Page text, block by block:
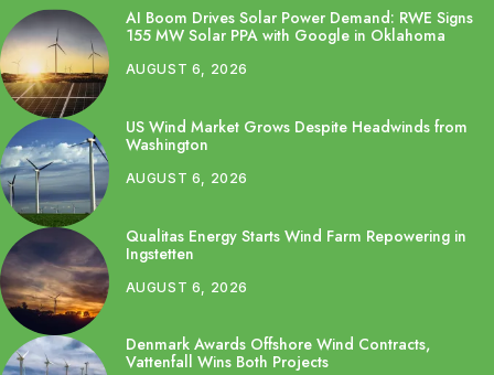
AI Boom Drives Solar Power Demand: RWE Signs
155 MW Solar PPA with Google in Oklahoma
AUGUST 6, 2026
US Wind Market Grows Despite Headwinds from
Washington
AUGUST 6, 2026
Qualitas Energy Starts Wind Farm Repowering in
Ingstetten
AUGUST 6, 2026
Denmark Awards Offshore Wind Contracts,
Vattenfall Wins Both Projects